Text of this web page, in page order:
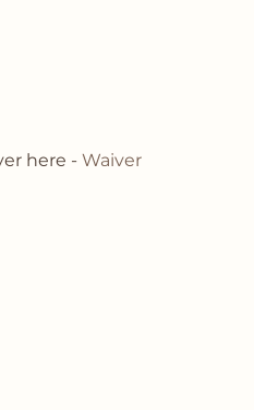
here - Waiver